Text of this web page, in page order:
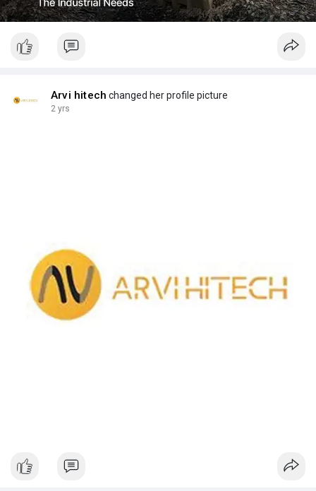
Arvi hitech changed her profile picture
2 yrs